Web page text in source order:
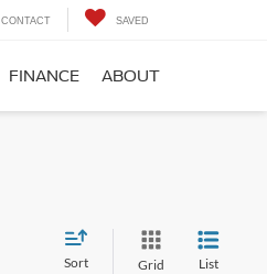
CONTACT SAVED
FINANCE ABOUT
Sort Grid List